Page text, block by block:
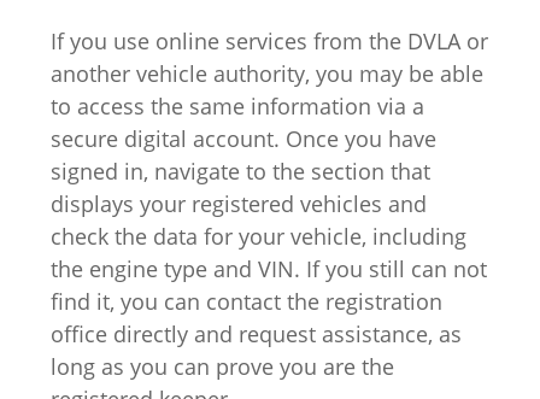
If you use online services from the DVLA or
another vehicle authority, you may be able
to access the same information via a
secure digital account. Once you have
signed in, navigate to the section that
displays your registered vehicles and
check the data for your vehicle, including
the engine type and VIN. If you still can not
find it, you can contact the registration
office directly and request assistance, as
long as you can prove you are the